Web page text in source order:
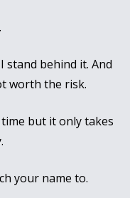
stand behind it. And
worth the risk.
but it only takes
your name to.